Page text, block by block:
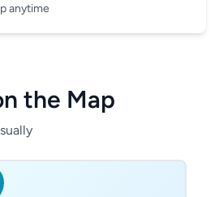
anytime
the Map